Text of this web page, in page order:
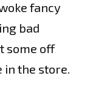
fancy
bad
some off
the store.